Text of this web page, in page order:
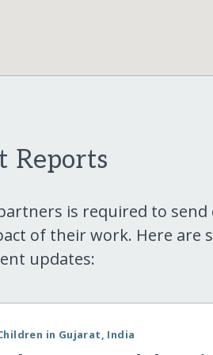
Reports
is required to
of their work. Here are
updates:
in Gujarat, India